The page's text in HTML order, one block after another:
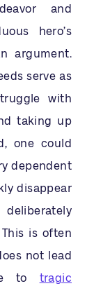
and
hero’s
argument.
serve as
with
taking up
one could
dependent
disappear
deliberately
is often
not lead
to tragic